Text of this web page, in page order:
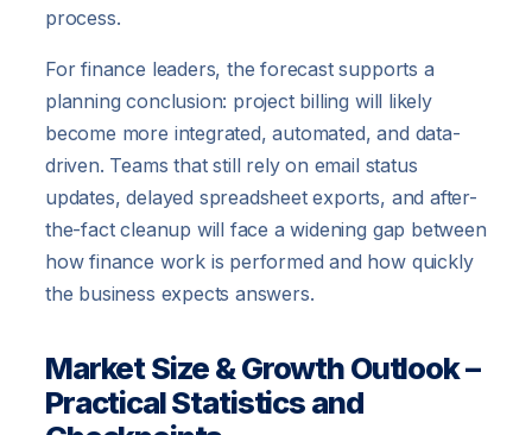
process.
For finance leaders, the forecast supports a
planning conclusion: project billing will likely
become more integrated, automated, and data-
driven. Teams that still rely on email status
updates, delayed spreadsheet exports, and after-
the-fact cleanup will face a widening gap between
how finance work is performed and how quickly
the business expects answers.
Market Size & Growth Outlook –
Practical Statistics and